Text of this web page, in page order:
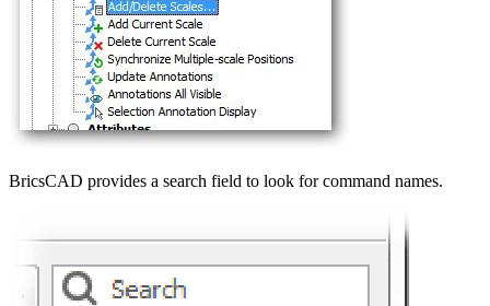
BricsCAD provides a search field to look for command names.